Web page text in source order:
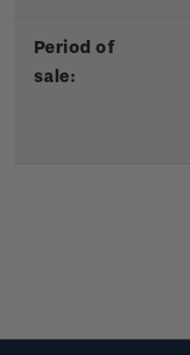
Period of
sale: